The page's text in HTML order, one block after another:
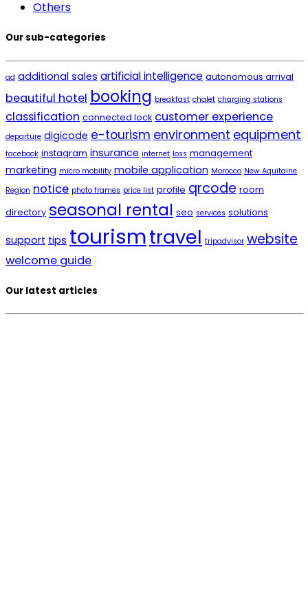
Others
Our sub-categories
ad additional sales artificial intelligence autonomous arrival
beautiful hotel booking breakfast chalet charging stations
classification connected lock customer experience
departure digicode e-tourism environment equipment
facebook instagram insurance internet loss management
marketing micro mobility mobile application Morocco New Aquitaine
Region notice photo frames price list profile qrcode room
directory seasonal rental seo services solutions
support tips tourismtravel tripadvisor website
welcome guide
Our latest articles